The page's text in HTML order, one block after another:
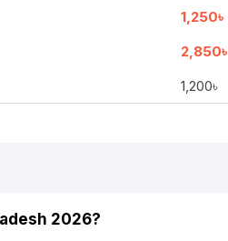
1,250৳
2,850৳
1,200৳
2026?